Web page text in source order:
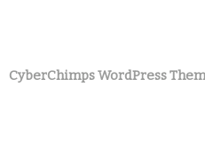
CyberChimps WordPress